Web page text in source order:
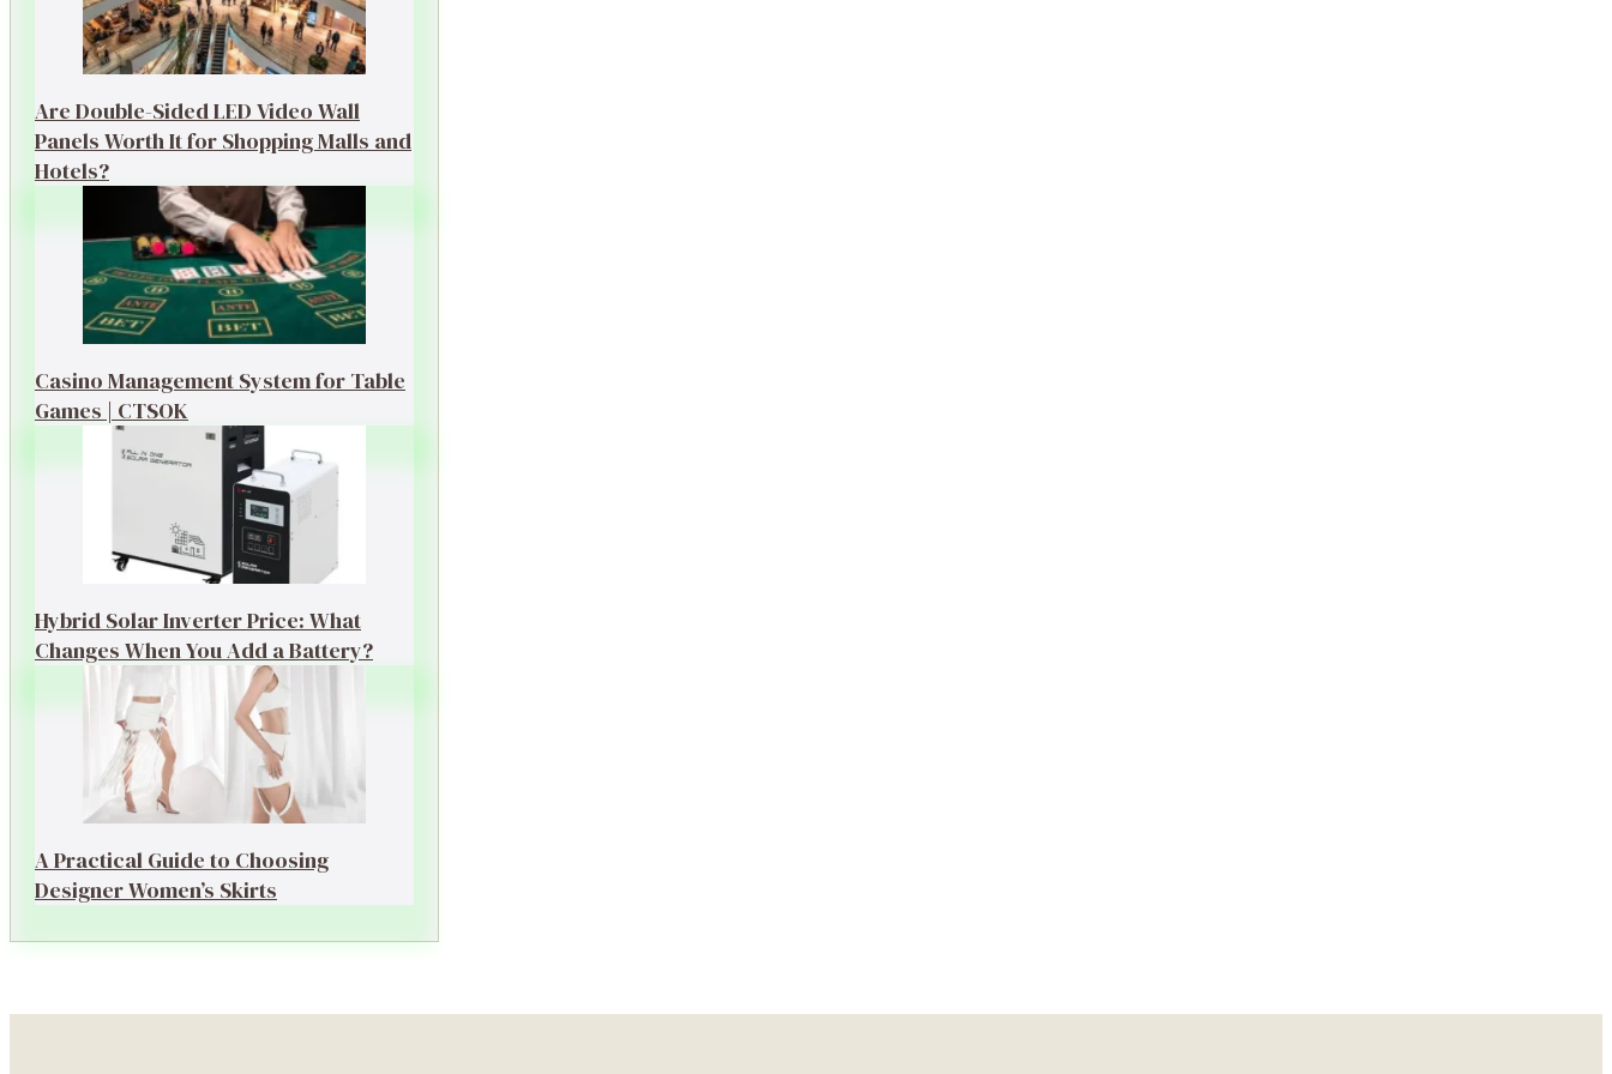
Are Double-Sided LED Video Wall
Panels Worth It for Shopping Malls and
Hotels?
Casino Management System for Table
Games | CTSOK
Hybrid Solar Inverter Price: What
Changes When You Add a Battery?
A Practical Guide to Choosing
Designer Women’s Skirts